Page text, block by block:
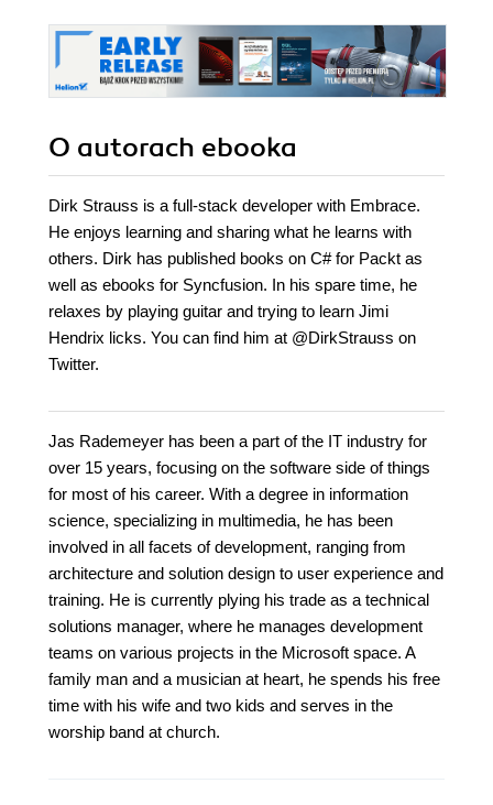
O autorach ebooka
Dirk Strauss is a full-stack developer with Embrace.
He enjoys learning and sharing what he learns with
others. Dirk has published books on C# for Packt as
well as ebooks for Syncfusion. In his spare time, he
relaxes by playing guitar and trying to learn Jimi
Hendrix licks. You can find him at @DirkStrauss on
Twitter.
Jas Rademeyer has been a part of the IT industry for
over 15 years, focusing on the software side of things
for most of his career. With a degree in information
science, specializing in multimedia, he has been
involved in all facets of development, ranging from
architecture and solution design to user experience and
training. He is currently plying his trade as a technical
solutions manager, where he manages development
teams on various projects in the Microsoft space. A
family man and a musician at heart, he spends his free
time with his wife and two kids and serves in the
worship band at church.